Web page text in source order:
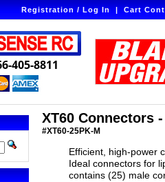
Registration / Log In|Cart
405-8811
XT60 Connectors
#XT60-25PK-M
Efficient, high-power
Ideal connectors for
contains (25) male